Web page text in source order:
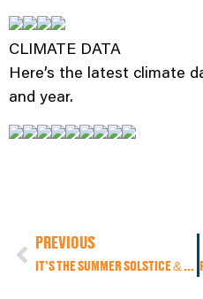
CLIMATE DATA
Here’s the latest climate
and year.
PREVIOUS
IT’S THE SUMMER SOLSTICE & IT WILL SURE FEEL LIKE IT AGAIN TODAY!